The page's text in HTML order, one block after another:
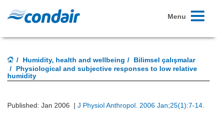
Toggle
Menu
Humidity, health and wellbeing
Bilimsel çalışmalar
Physiological and subjective responses to low relative
humidity
Published: Jan 2006 | J Physiol Anthropol. 2006 Jan;25(1):7-14.